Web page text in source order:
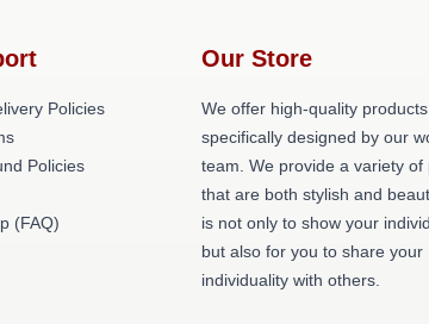
Policies
Policies
(FAQ)
Our Store
We offer high-quality
specifically designed by our
team. We provide a variety of
that are both stylish and
is not only to show your
but also for you to share your
individuality with others.